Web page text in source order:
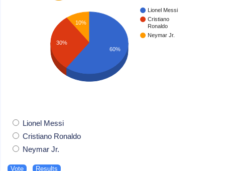
Lionel Messi
Cristiano
Ronaldo
Neymar Jr.
10%
30%
60%
Lionel Messi
Cristiano Ronaldo
Neymar Jr.